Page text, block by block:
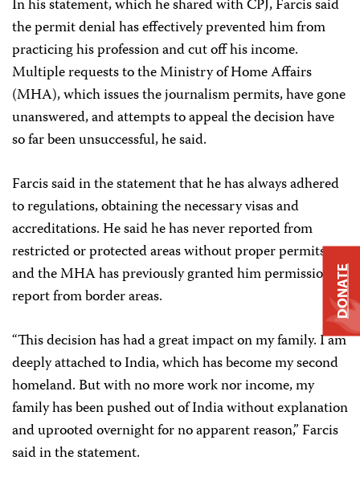
In his statement, which he shared with CPJ, Farcis said
the permit denial has effectively prevented him from
practicing his profession and cut off his income.
Multiple requests to the Ministry of Home Affairs
(MHA), which issues the journalism permits, have gone
unanswered, and attempts to appeal the decision have
so far been unsuccessful, he said.
Farcis said in the statement that he has always adhered
to regulations, obtaining the necessary visas and
accreditations. He said he has never reported from
restricted or protected areas without proper permits,
and the MHA has previously granted him permission to
report from border areas.
“This decision has had a great impact on my family. I am
deeply attached to India, which has become my second
homeland. But with no more work nor income, my
family has been pushed out of India without explanation
and uprooted overnight for no apparent reason,” Farcis
said in the statement.
DONATE